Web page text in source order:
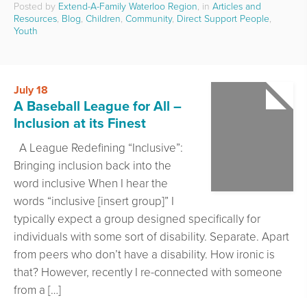
Posted by Extend-A-Family Waterloo Region, in Articles and
Resources, Blog, Children, Community, Direct Support People,
Youth
July 18
A Baseball League for All –
Inclusion at its Finest
A League Redefining “Inclusive”:
Bringing inclusion back into the
word inclusive When I hear the
words “inclusive [insert group]” I
typically expect a group designed specifically for
individuals with some sort of disability. Separate. Apart
from peers who don’t have a disability. How ironic is
that? However, recently I re-connected with someone
from a […]